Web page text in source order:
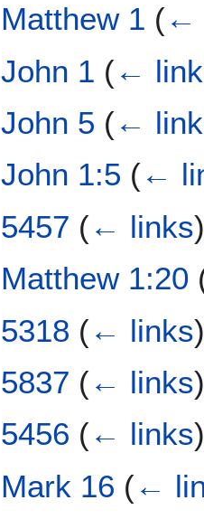
Matthew 1 (←
John 1 (←
John 5 (←
John 1:5 (←
5457 (← links
Matthew 1:20
5318 (← links
5837 (← links
5456 (← links
Mark 16 (←